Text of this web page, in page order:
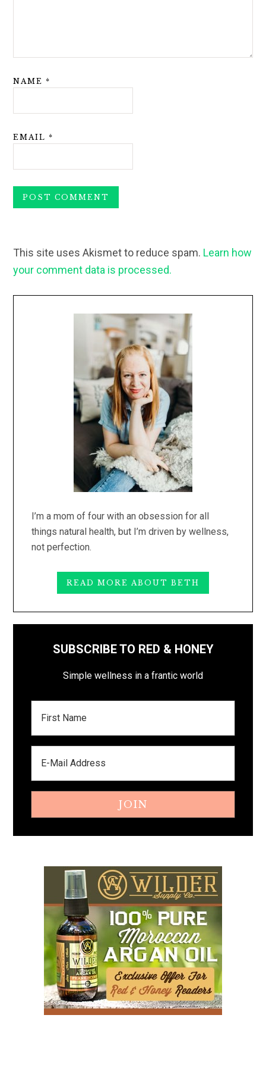
NAME*
EMAIL*
This site uses Akismet to reduce spam. Learn how
your comment data is processed.
I’m a mom of four with an obsession for all
things natural health, but I’m driven by wellness,
not perfection.
READ MORE ABOUT BETH
SUBSCRIBE TO RED & HONEY
Simple wellness in a frantic world